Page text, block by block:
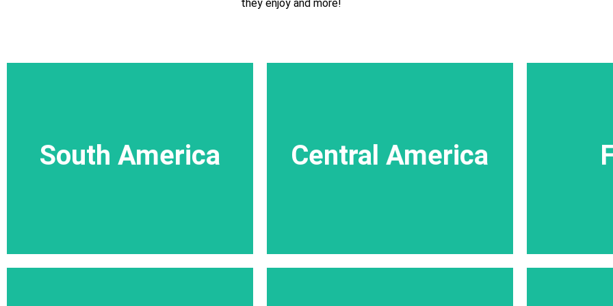
More
they enjoy and more!
South America
A variety of street carnivals and lots of,
engaging encounters with locals full of joy.
Central America
Central America,is characterized by active
volcanoes and spectacular tropical jungles.
styles for